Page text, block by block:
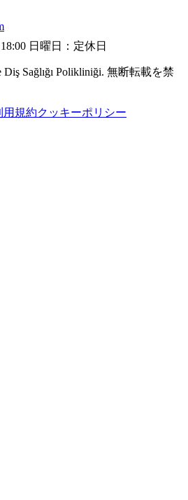
日曜日：定休日
Diş Sağlığı Polikliniği. 無断転載を禁
用規約クッキーポリシー